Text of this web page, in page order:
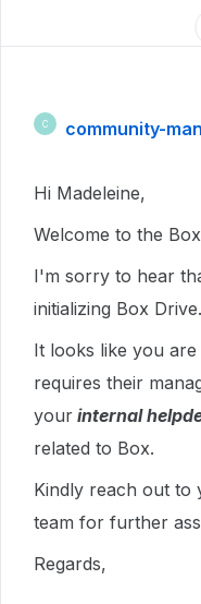
C community-
Hi Madeleine,
Welcome to the
I'm sorry to hear
initializing Box Drive.
It looks like you
requires their
your internal
related to Box.
Kindly reach out to
team for further
Regards,